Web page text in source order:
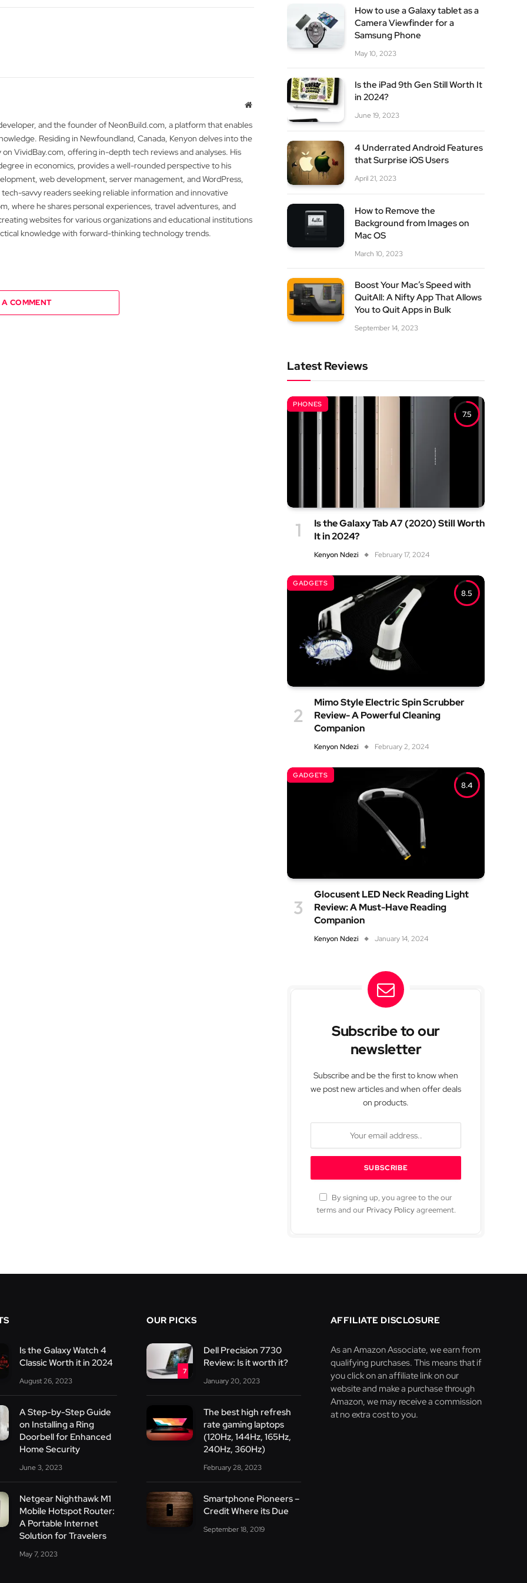
Website
and the founder of NeonBuild.com, a platform that enables
Residing in Newfoundland, Canada, Kenyon delves into the
VividBay.com, offering in-depth tech reviews and analyses. His
in economics, provides a well-rounded perspective to his
web development, server management, and WordPress,
savvy readers seeking reliable information and innovative
where he shares personal experiences, travel adventures, and
websites for various organizations and educational institutions
knowledge with forward-thinking technology trends.
COMMENT
How to use a Galaxy tablet as a
Camera Viewfinder for a
Samsung Phone
May 10, 2023
Is the iPad 9th Gen Still Worth It
in 2024?
June 19, 2023
4 Underrated Android Features
that Surprise iOS Users
April 21, 2023
How to Remove the
Background from Images on
Mac OS
March 10, 2023
Boost Your Mac’s Speed with
QuitAll: A Nifty App That Allows
You to Quit Apps in Bulk
September 14, 2023
Latest Reviews
7.5
PHONES
Is the Galaxy Tab A7 (2020) Still Worth
It in 2024?
Kenyon Ndezi February 17, 2024
8.5
GADGETS
Mimo Style Electric Spin Scrubber
Review- A Powerful Cleaning
Companion
Kenyon Ndezi February 2, 2024
8.4
GADGETS
Glocusent LED Neck Reading Light
Review: A Must-Have Reading
Companion
Kenyon Ndezi January 14, 2024
Subscribe to our
newsletter
Subscribe and be the first to know when
we post new articles and when offer deals
on products.
By signing up, you agree to the our
terms and our Privacy Policyagreement.
Is the Galaxy Watch 4
Classic Worth it in 2024
August 26, 2023
A Step-by-Step Guide
on Installing a Ring
Doorbell for Enhanced
Home Security
June 3, 2023
Netgear Nighthawk M1
Mobile Hotspot Router:
A Portable Internet
Solution for Travelers
May 7, 2023
OUR PICKS
7
Dell Precision 7730
Review: Is it worth it?
January 20, 2023
The best high refresh
rate gaming laptops
(120Hz, 144Hz, 165Hz,
240Hz, 360Hz)
February 28, 2023
Smartphone Pioneers –
Credit Where its Due
September 18, 2019
AFFILIATE DISCLOSURE
As an Amazon Associate, we earn from
qualifying purchases. This means that if
you click on an affiliate link on our
website and make a purchase through
Amazon, we may receive a commission
at no extra cost to you.